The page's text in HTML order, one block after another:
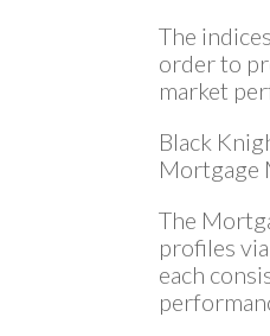
The
order to
market
Black
Mortgage
The
profiles
each